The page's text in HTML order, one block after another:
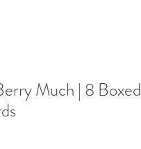
Much | 8 Boxed